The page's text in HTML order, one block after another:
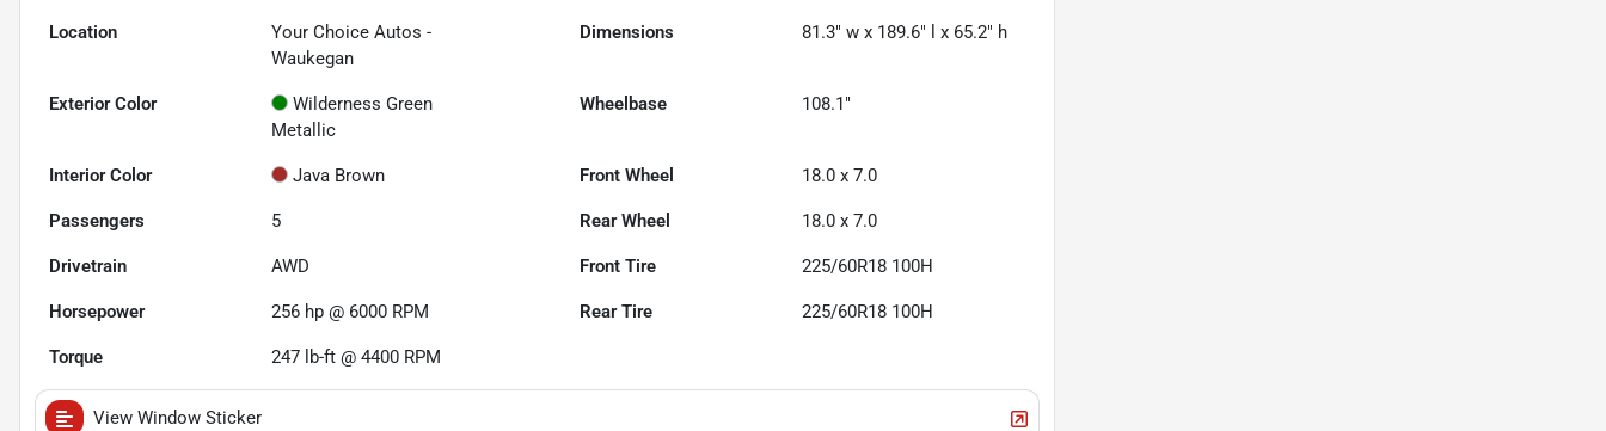
Location
Your Choice Autos -
Waukegan
Dimensions 81.3" w x 189.6" l x 65.2" h
Exterior Color
Wilderness Green
Metallic
Wheelbase 108.1"
Interior Color Java Brown Front Wheel 18.0 x 7.0
Passengers 5 Rear Wheel 18.0 x 7.0
Drivetrain AWD Front Tire 225/60R18 100H
Horsepower 256 hp @ 6000 RPM Rear Tire 225/60R18 100H
Torque 247 lb-ft @ 4400 RPM
View Window Sticker